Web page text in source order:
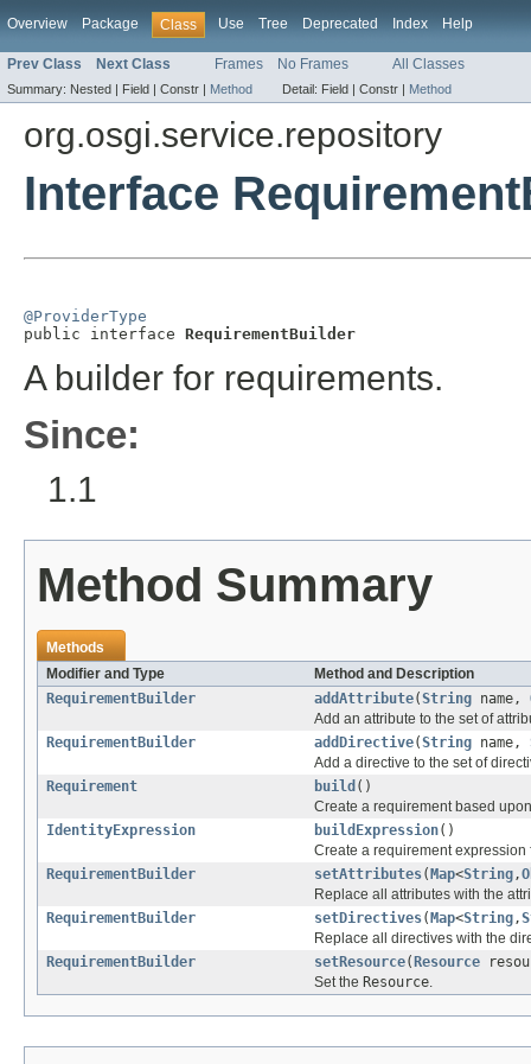
Overview Package Class Use Tree Deprecated Index Help
Prev Class Next Class Frames No Frames All Classes
Summary: Nested | Field | Constr | Method Detail: Field | Constr | Method
org.osgi.service.repository
Interface
@ProviderType
public interface RequirementBuilder
A builder for requirements.
Since:
1.1
Method Summary
Methods
Modifier and Type
Method and Description
RequirementBuilder
addAttribute(String name,
Add an attribute to the set of
RequirementBuilder
addDirective(String name,
Add a directive to the set of
Requirement
build ()
Create a requirement based
IdentityExpression
buildExpression()
Create a requirement
RequirementBuilder
setAttributes( Map<String,
Replace all attributes with the
RequirementBuilder
setDirectives( Map<String,
Replace all directives with the
RequirementBuilder
setResource( Resource
Set the Resource.